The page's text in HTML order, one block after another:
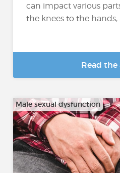
can impact various
the knees to the hands,
Read
Male sexual dysfunction